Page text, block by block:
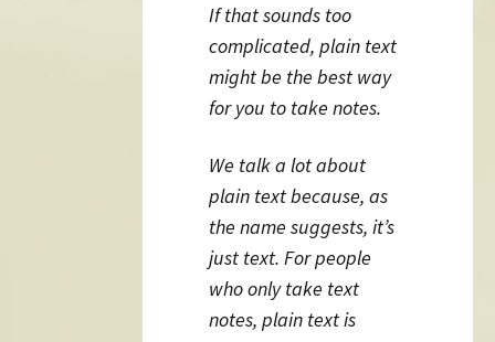
If that sounds too
complicated, plain text
might be the best way
for you to take notes.
We talk a lot about
plain text because, as
the name suggests, it’s
just text. For people
who only take text
notes, plain text is